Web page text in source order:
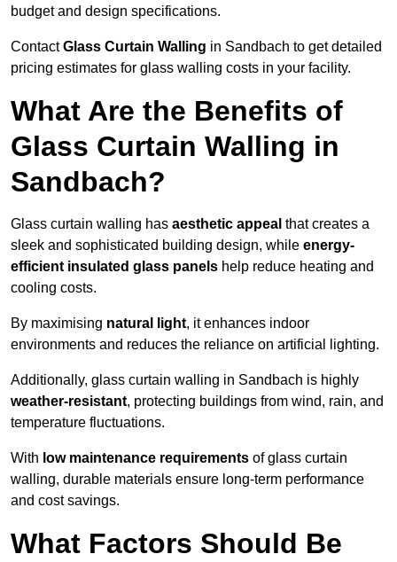
budget and design specifications.
ContactGlass Curtain Walling in Sandbach to get detailed
pricing estimates for glass walling costs in your facility.
What Are the Benefits of
Glass Curtain Walling in
Sandbach?
Glass curtain walling has aesthetic appeal that creates a
sleek and sophisticated building design, while energy-
efficient insulated glass panels help reduce heating and
cooling costs.
By maximising natural light, it enhances indoor
environments and reduces the reliance on artificial lighting.
Additionally, glass curtain walling in Sandbach is highly
weather-resistant, protecting buildings from wind, rain, and
temperature fluctuations.
With low maintenance requirements of glass curtain
walling, durable materials ensure long-term performance
and cost savings.
What Factors Should Be